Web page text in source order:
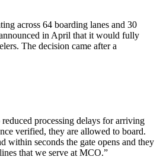
across 64 boarding lanes and 30
in April that it would fully
The decision came after a
processing delays for arriving
verified, they are allowed to board.
within seconds the gate opens and they
that we serve at MCO.”